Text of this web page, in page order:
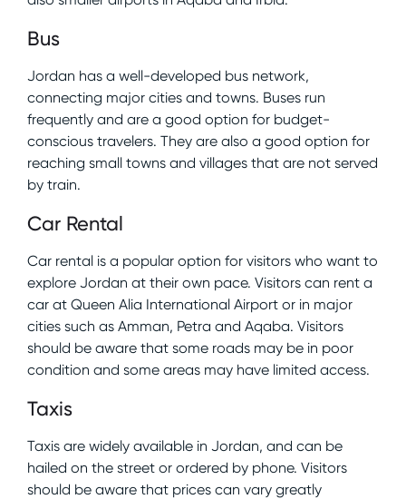
Bus
Jordan has a well-developed bus network,
connecting major cities and towns. Buses run
frequently and are a good option for budget-
conscious travelers. They are also a good option for
reaching small towns and villages that are not served
by train.
Car Rental
Car rental is a popular option for visitors who want to
explore Jordan at their own pace. Visitors can rent a
car at Queen Alia International Airport or in major
cities such as Amman, Petra and Aqaba. Visitors
should be aware that some roads may be in poor
condition and some areas may have limited access.
Taxis
Taxis are widely available in Jordan, and can be
hailed on the street or ordered by phone. Visitors
should be aware that prices can vary greatly